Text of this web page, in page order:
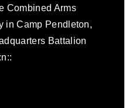
Combined Arms
in Camp Pendleton,
Battalion